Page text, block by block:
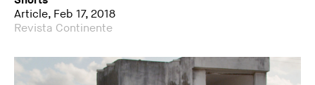
Article, Feb 17, 2018
Revista Continente